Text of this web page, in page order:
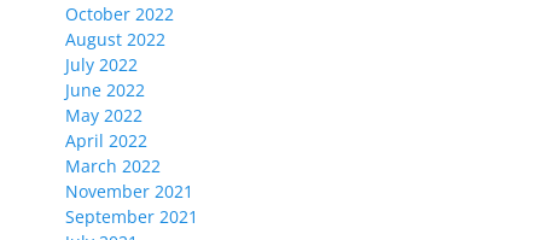
October 2022
August 2022
July 2022
June 2022
May 2022
April 2022
March 2022
November 2021
September 2021